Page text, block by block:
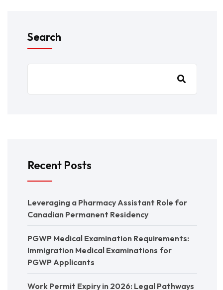
Search
Recent Posts
Leveraging a Pharmacy Assistant Role for
Canadian Permanent Residency
PGWP Medical Examination Requirements:
Immigration Medical Examinations for
PGWP Applicants
Work Permit Expiry in 2026: Legal Pathways